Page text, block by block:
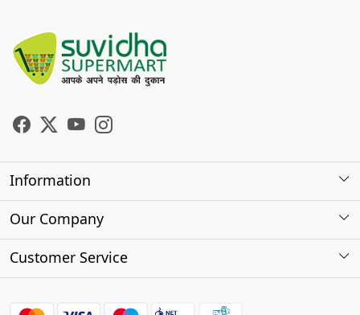
Information
About Us
Our Company
Photo Gallery
Customer Service